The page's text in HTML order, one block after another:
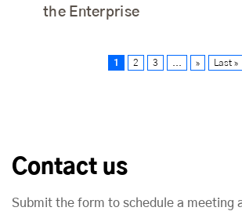
the Enterprise
1 2 3 » Last »
Contact us
Submit the form to schedule a meeting